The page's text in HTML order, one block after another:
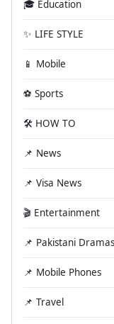
🎓 Education
✨ LIFE STYLE
📱 Mobile
⚽ Sports
🛠️ HOW TO
📌 News
📌 Visa News
🎬 Entertainment
📌 Pakistani Dramas
📌 Mobile Phones
📌 Travel